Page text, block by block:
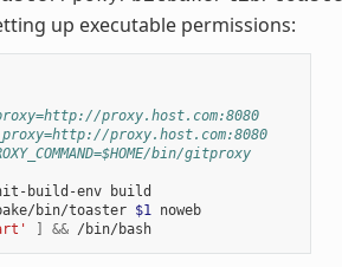
up executable permissions:
proxy.host.com:8080
proxy.host.com:8080
bin/gitproxy
bin/toaster $1
noweb
&& /bin/bash